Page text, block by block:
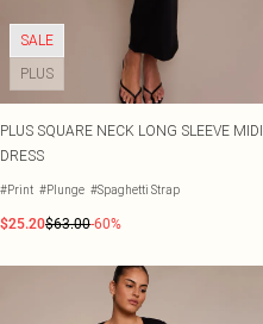
SALE
PLUS
PLUS SQUARE NECK LONG SLEEVE MIDI
DRESS
#Print #Plunge #Spaghetti Strap
$25.20$63.00-60%